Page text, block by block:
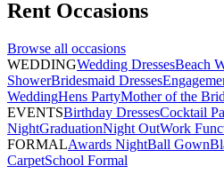
Rent Occasions
Browse all occasions
WEDDINGWedding DressesBeach
ShowerBridesmaid Dresses
WeddingHens PartyMother of the
EVENTSBirthday DressesCocktail
NightGraduationNight OutWork
FORMALAwards NightBall Gown
CarpetSchool Formal